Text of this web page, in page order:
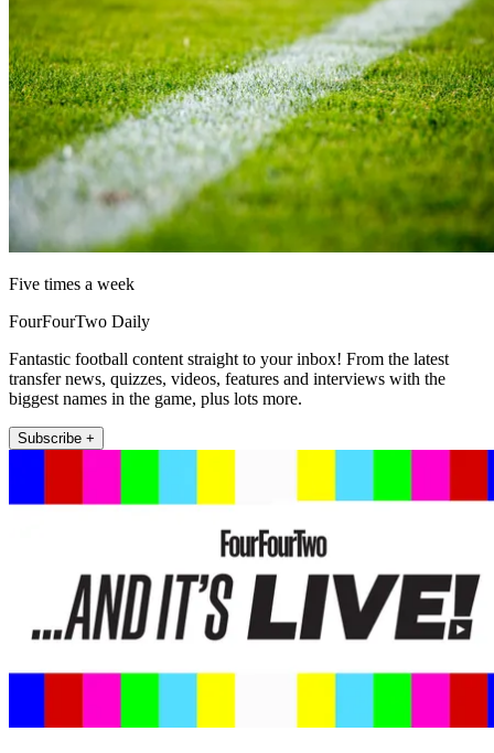
Five times a week
FourFourTwo Daily
Fantastic football content straight to your inbox! From the latest
transfer news, quizzes, videos, features and interviews with the
biggest names in the game, plus lots more.
Subscribe +